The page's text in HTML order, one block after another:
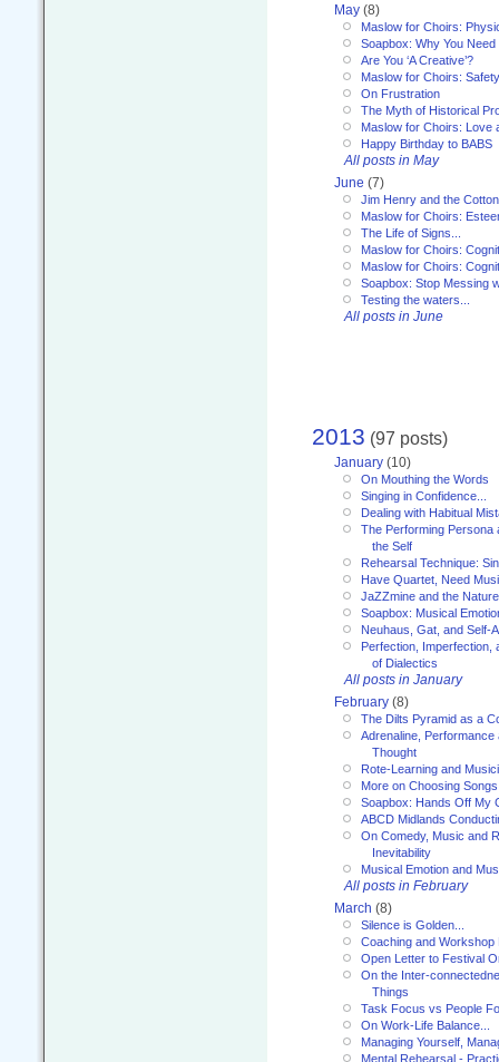
May (8)
Maslow for Choirs:
Soapbox: Why You
Are You ‘A Creative’?
Maslow for Choirs:
On Frustration
The Myth of Historical
Maslow for Choirs: Love
Happy Birthday to BABS
All posts in May
June (7)
Jim Henry and the
Maslow for Choirs:
The Life of Signs...
Maslow for Choirs:
Maslow for Choirs:
Soapbox: Stop Messing
Testing the waters...
All posts in June
2013 (97 posts)
January (10)
On Mouthing the Words
Singing in Confidence...
Dealing with Habitual
The Performing Persona
the Self
Rehearsal Technique:
Have Quartet, Need
JaZZmine and the
Soapbox: Musical
Neuhaus, Gat, and Self-
Perfection, Imperfection,
of Dialectics
All posts in January
February (8)
The Dilts Pyramid as a
Adrenaline, Performance
Thought
Rote-Learning and
More on Choosing Songs
Soapbox: Hands Off My
ABCD Midlands
On Comedy, Music and
Inevitability
Musical Emotion and
All posts in February
March (8)
Silence is Golden...
Coaching and Workshop
Open Letter to Festival
On the Inter-
Things
Task Focus vs People
On Work-Life Balance...
Managing Yourself,
Mental Rehearsal -